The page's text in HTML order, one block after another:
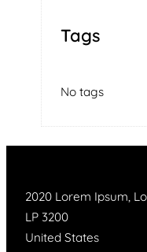
Tags
No tags
2020 Lorem Ipsum,
LP 3200
United States